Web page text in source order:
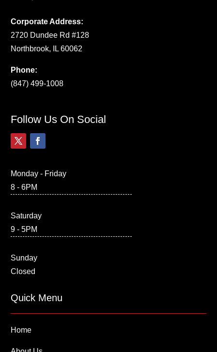
Corporate Address:
2720 Dundee Rd #128
Northbrook, IL 60062
Phone:
(847) 499-1008
Follow Us On Social
Monday - Friday
8 - 6PM
Saturday
9 - 5PM
Sunday
Closed
Quick Menu
Home